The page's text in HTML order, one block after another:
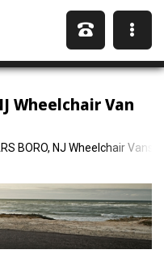
Wheelchair Van
BORO, NJ Wheelchair Vans